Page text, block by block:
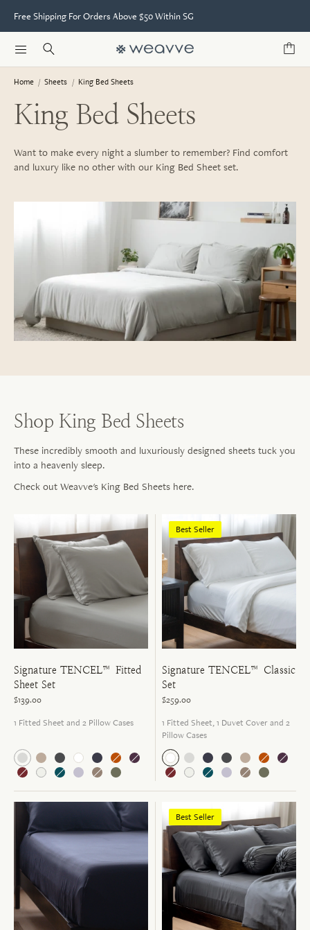
Free Shipping For Orders Above $50 Within SG
Home / Sheets / King Bed Sheets
King Bed Sheets
Want to make every night a slumber to remember? Find comfort
and luxury like no other with our King Bed Sheet set.
Shop King Bed Sheets
These incredibly smooth and luxuriously designed sheets tuck you
into a heavenly sleep.
Check out Weavve's King Bed Sheets here.
Signature TENCEL™ Fitted
Sheet Set
$139.00
1 Fitted Sheet and 2 Pillow Cases
Best Seller
Signature TENCEL™ Classic
Set
$259.00
1 Fitted Sheet, 1 Duvet Cover and 2
Pillow Cases
Best Seller